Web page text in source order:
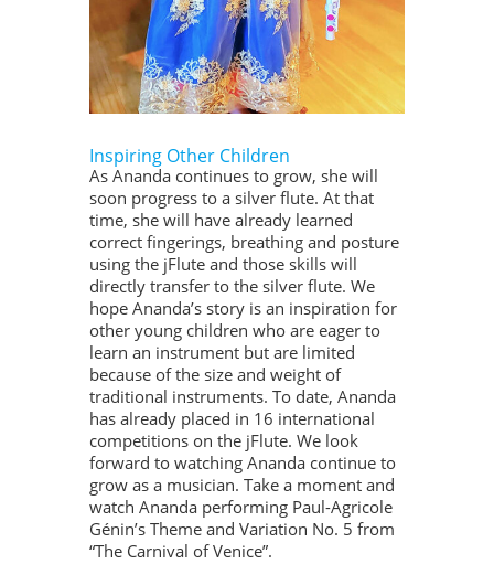
Inspiring Other Children
As Ananda continues to grow, she will
soon progress to a silver flute. At that
time, she will have already learned
correct fingerings, breathing and posture
using the jFlute and those skills will
directly transfer to the silver flute. We
hope Ananda’s story is an inspiration for
other young children who are eager to
learn an instrument but are limited
because of the size and weight of
traditional instruments. To date, Ananda
has already placed in 16 international
competitions on the jFlute. We look
forward to watching Ananda continue to
grow as a musician. Take a moment and
watch Ananda performing Paul-Agricole
Génin’s Theme and Variation No. 5 from
“The Carnival of Venice”.